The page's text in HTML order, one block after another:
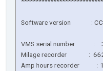
Software version :
VMS serial number :
Milage recorder :
Amp hours recorder :